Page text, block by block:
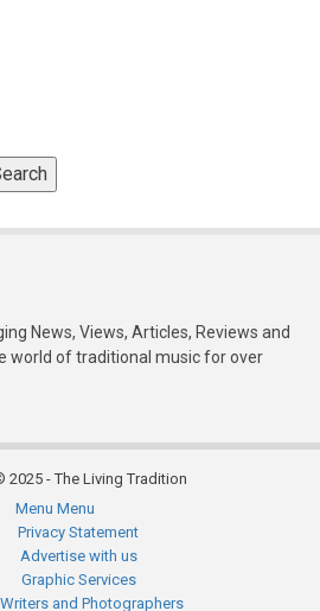
News, Views, Articles, Reviews and
world of traditional music for over
2025 - The Living Tradition
Menu Menu
Privacy Statement
Advertise with us
Graphic Services
and Photographers